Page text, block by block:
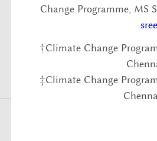
Change Programme, MS
†Climate Change
‡Climate Change